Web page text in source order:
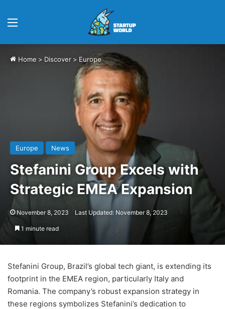
Home > Discover > Europe
Europe News
Stefanini Group Excels with
Strategic EMEA Expansion
November 8, 2023 Last Updated: November 8, 2023
1 minute read
Stefanini Group, Brazil’s global tech giant, is extending its
footprint in the EMEA region, particularly Italy and
Romania. The company’s robust expansion strategy in
these regions symbolizes Stefanini’s dedication to